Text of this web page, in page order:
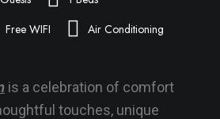
Free WIFI Air Conditioning
is a celebration of comfort
touches, unique